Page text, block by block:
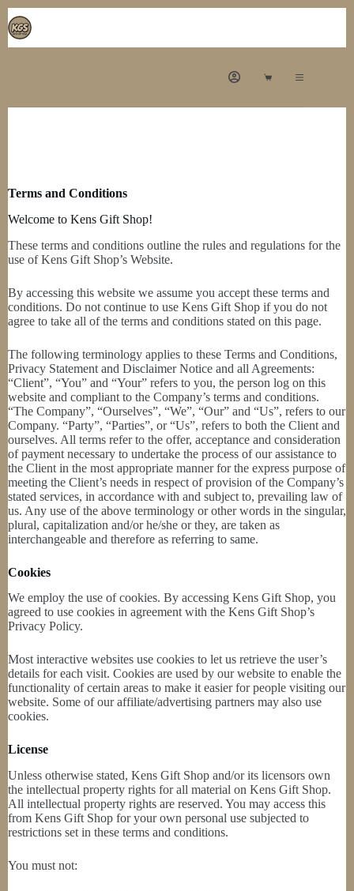
Terms and Conditions
Welcome to Kens Gift Shop!
These terms and conditions outline the rules and regulations for the
use of Kens Gift Shop’s Website.
By accessing this website we assume you accept these terms and
conditions. Do not continue to use Kens Gift Shop if you do not
agree to take all of the terms and conditions stated on this page.
The following terminology applies to these Terms and Conditions,
Privacy Statement and Disclaimer Notice and all Agreements:
“Client”, “You” and “Your” refers to you, the person log on this
website and compliant to the Company’s terms and conditions.
“The Company”, “Ourselves”, “We”, “Our” and “Us”, refers to our
Company. “Party”, “Parties”, or “Us”, refers to both the Client and
ourselves. All terms refer to the offer, acceptance and consideration
of payment necessary to undertake the process of our assistance to
the Client in the most appropriate manner for the express purpose of
meeting the Client’s needs in respect of provision of the Company’s
stated services, in accordance with and subject to, prevailing law of
us. Any use of the above terminology or other words in the singular,
plural, capitalization and/or he/she or they, are taken as
interchangeable and therefore as referring to same.
Cookies
We employ the use of cookies. By accessing Kens Gift Shop, you
agreed to use cookies in agreement with the Kens Gift Shop’s
Privacy Policy.
Most interactive websites use cookies to let us retrieve the user’s
details for each visit. Cookies are used by our website to enable the
functionality of certain areas to make it easier for people visiting our
website. Some of our affiliate/advertising partners may also use
cookies.
License
Unless otherwise stated, Kens Gift Shop and/or its licensors own
the intellectual property rights for all material on Kens Gift Shop.
All intellectual property rights are reserved. You may access this
from Kens Gift Shop for your own personal use subjected to
restrictions set in these terms and conditions.
You must not: